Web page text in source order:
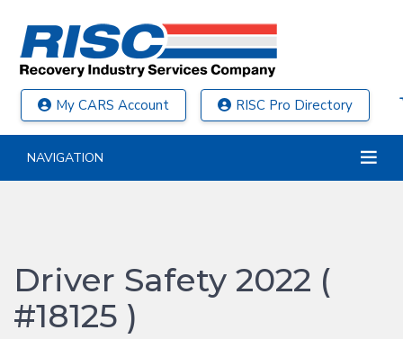
My CARS Account RISC Pro Directory
NAVIGATION
Driver Safety 2022 (
#18125 )